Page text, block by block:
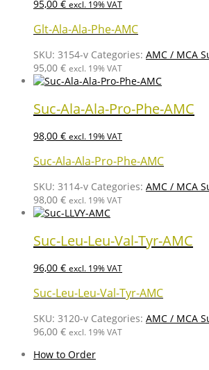
95,00 € excl. 19% VAT
Glt-Ala-Ala-Phe-AMC
SKU: 3154-v Categories: AMC / MCA
95,00 € excl. 19% VAT
Suc-Ala-Ala-Pro-Phe-AMC
98,00 € excl. 19% VAT
Suc-Ala-Ala-Pro-Phe-AMC
SKU: 3114-v Categories: AMC / MCA
98,00 € excl. 19% VAT
Suc-Leu-Leu-Val-Tyr-AMC
96,00 € excl. 19% VAT
Suc-Leu-Leu-Val-Tyr-AMC
SKU: 3120-v Categories: AMC / MCA
96,00 € excl. 19% VAT
How to Order